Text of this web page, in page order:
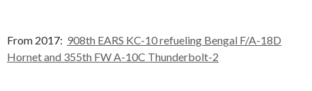
From 2017: 908th EARS KC-10 refueling Bengal F/A-18D
Hornet and 355th FW A-10C Thunderbolt-2